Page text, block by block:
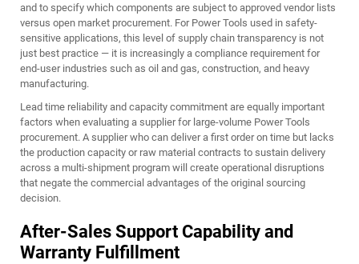
and to specify which components are subject to approved vendor lists
versus open market procurement. For Power Tools used in safety-
sensitive applications, this level of supply chain transparency is not
just best practice — it is increasingly a compliance requirement for
end-user industries such as oil and gas, construction, and heavy
manufacturing.
Lead time reliability and capacity commitment are equally important
factors when evaluating a supplier for large-volume Power Tools
procurement. A supplier who can deliver a first order on time but lacks
the production capacity or raw material contracts to sustain delivery
across a multi-shipment program will create operational disruptions
that negate the commercial advantages of the original sourcing
decision.
After-Sales Support Capability and
Warranty Fulfillment